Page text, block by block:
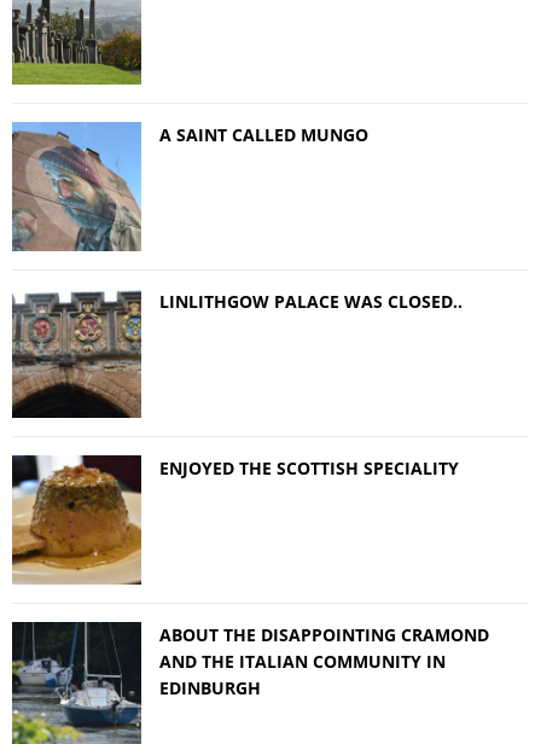
A SAINT CALLED MUNGO
LINLITHGOW PALACE WAS CLOSED..
ENJOYED THE SCOTTISH SPECIALITY
ABOUT THE DISAPPOINTING CRAMOND
AND THE ITALIAN COMMUNITY IN
EDINBURGH